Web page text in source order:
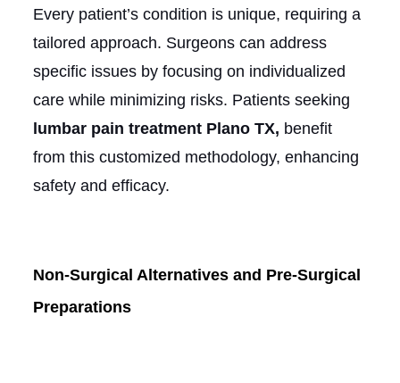
Every patient’s condition is unique, requiring a
tailored approach. Surgeons can address
specific issues by focusing on individualized
care while minimizing risks. Patients seeking
lumbar pain treatment Plano TX, benefit
from this customized methodology, enhancing
safety and efficacy.
Non-Surgical Alternatives and Pre-Surgical
Preparations